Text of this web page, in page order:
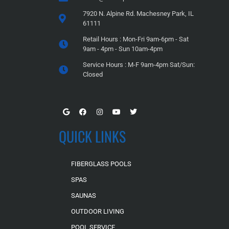
7920 N. Alpine Rd. Machesney Park, IL
61111
Retail Hours : Mon-Fri 9am-6pm - Sat
9am - 4pm - Sun 10am-4pm
Service Hours : M-F 9am-4pm Sat/Sun:
Closed
QUICK LINKS
FIBERGLASS POOLS
SPAS
SAUNAS
OUTDOOR LIVING
POOL SERVICE